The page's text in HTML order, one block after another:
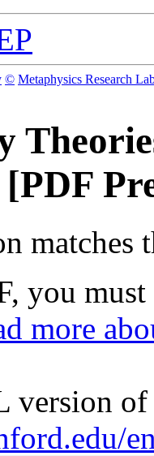
© Metaphysics Research
matches
you must
more
version